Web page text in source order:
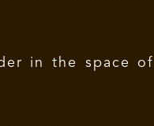
in the space of